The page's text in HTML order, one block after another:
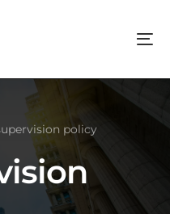
policy